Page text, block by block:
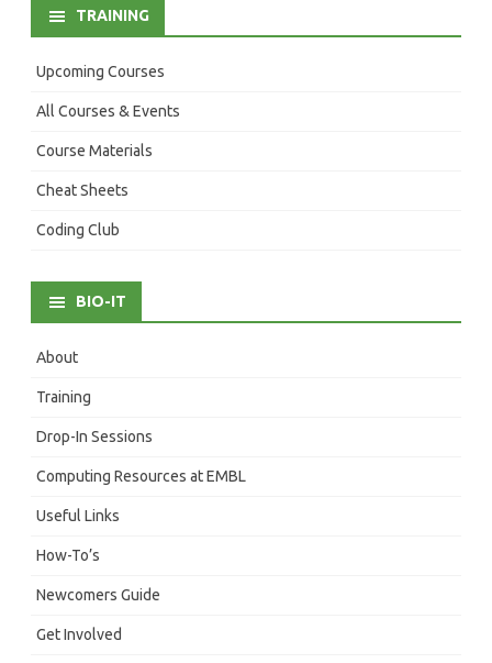
TRAINING
Upcoming Courses
All Courses & Events
Course Materials
Cheat Sheets
Coding Club
BIO-IT
About
Training
Drop-In Sessions
Computing Resources at EMBL
Useful Links
How-To’s
Newcomers Guide
Get Involved